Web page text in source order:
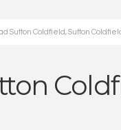
Sutton Coldfield, Sutton